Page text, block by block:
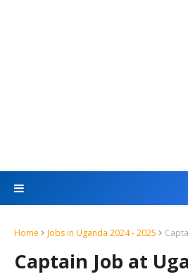
Home Jobs in Uganda 2024 - 2025
Captain Job at